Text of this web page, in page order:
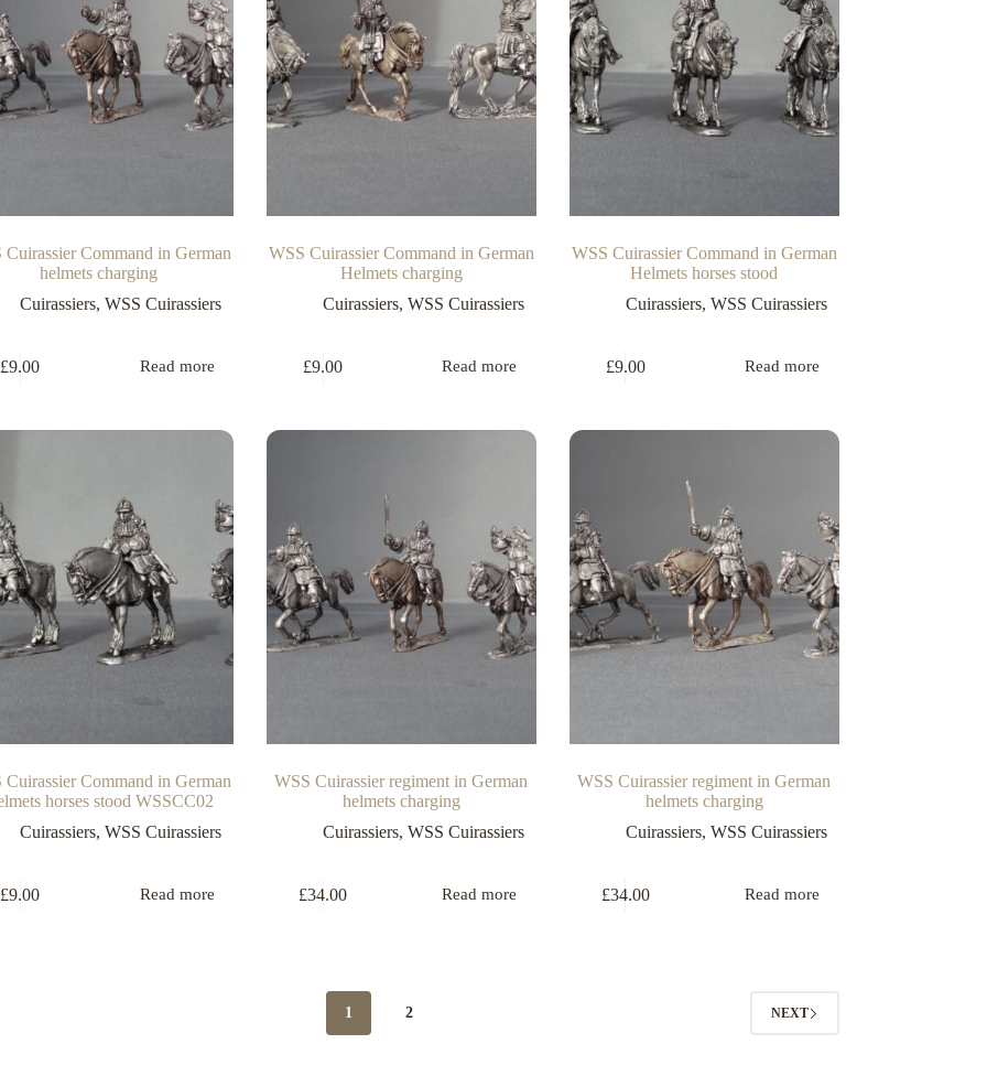
Cuirassier Command in German
helmets charging
Cuirassiers, WSS Cuirassiers
£9.00 Read more
WSS Cuirassier Command in German
Helmets charging
Cuirassiers, WSS Cuirassiers
£9.00 Read more
WSS Cuirassier Command in German
Helmets horses stood
Cuirassiers, WSS Cuirassiers
£9.00 Read more
Cuirassier Command in German
horses stood WSSCC02
Cuirassiers, WSS Cuirassiers
£9.00 Read more
WSS Cuirassier regiment in German
helmets charging
Cuirassiers, WSS Cuirassiers
£34.00 Read more
WSS Cuirassier regiment in German
helmets charging
Cuirassiers, WSS Cuirassiers
£34.00 Read more
1 2 NEXT